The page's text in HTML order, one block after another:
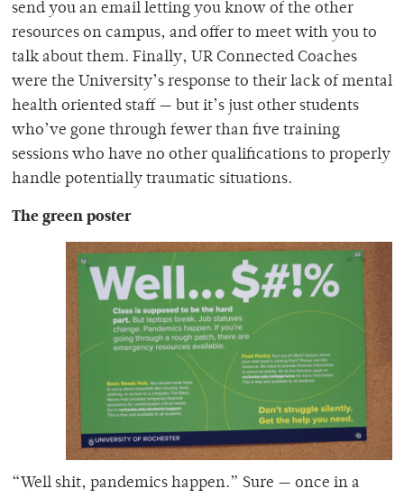
send you an email letting you know of the other
resources on campus, and offer to meet with you to
talk about them. Finally, UR Connected Coaches
were the University’s response to their lack of mental
health oriented staff — but it’s just other students
who’ve gone through fewer than five training
sessions who have no other qualifications to properly
handle potentially traumatic situations.
The green poster
“Well shit, pandemics happen.” Sure — once in a